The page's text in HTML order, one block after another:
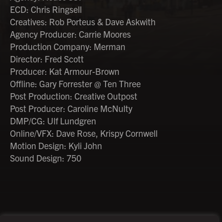
ECD: Chris Ringsell
Creatives: Rob Porteus & Dave Askwith
Agency Producer: Carrie Moores
Production Company: Merman
Director: Fred Scott
Producer: Kat Armour-Brown
Offline: Gary Forrester @ Ten Three
Post Production: Creative Outpost
Post Producer: Caroline McNulty
DMP/CG: Ulf Lundgren
Online/VFX: Dave Rose, Krispy Cornwell
Motion Design: Kyli John
Sound Design: 750